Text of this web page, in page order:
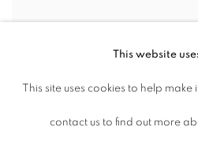
MCKAY OTTO,EVER
This website
This site uses cookies to help
contact us to find out more